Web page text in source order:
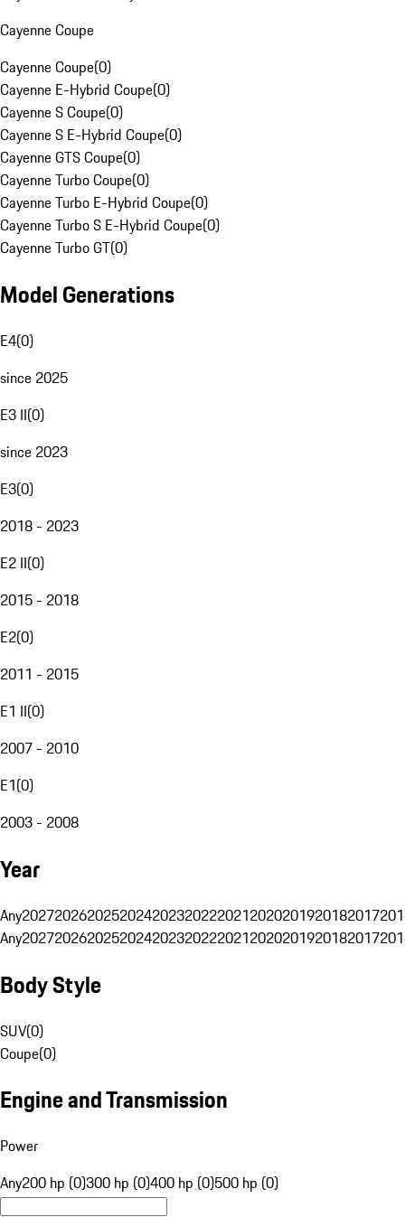
Cayenne Coupe
Cayenne Coupe(0)
Cayenne E-Hybrid Coupe(0)
Cayenne S Coupe(0)
Cayenne S E-Hybrid Coupe(0)
Cayenne GTS Coupe(0)
Cayenne Turbo Coupe(0)
Cayenne Turbo E-Hybrid Coupe(0)
Cayenne Turbo S E-Hybrid Coupe(0)
Cayenne Turbo GT(0)
Model Generations
E4(0)
since 2025
E3 II(0)
since 2023
E3(0)
2018 - 2023
E2 II(0)
2015 - 2018
E2(0)
2011 - 2015
E1 II(0)
2007 - 2010
E1(0)
2003 - 2008
Year
Any20272026202520242023202220212020201920182017
Any20272026202520242023202220212020201920182017
Body Style
SUV(0)
Coupe(0)
Engine and Transmission
Power
Any200 hp (0)300 hp (0)400 hp (0)500 hp (0)